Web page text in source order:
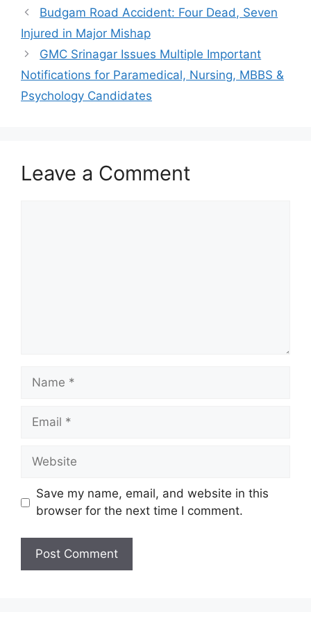
Budgam Road Accident: Four Dead, Seven
Injured in Major Mishap
GMC Srinagar Issues Multiple Important
Notifications for Paramedical, Nursing, MBBS &
Psychology Candidates
Leave a Comment
Name
Email
Website
Save my name, email, and website in this
browser for the next time I comment.